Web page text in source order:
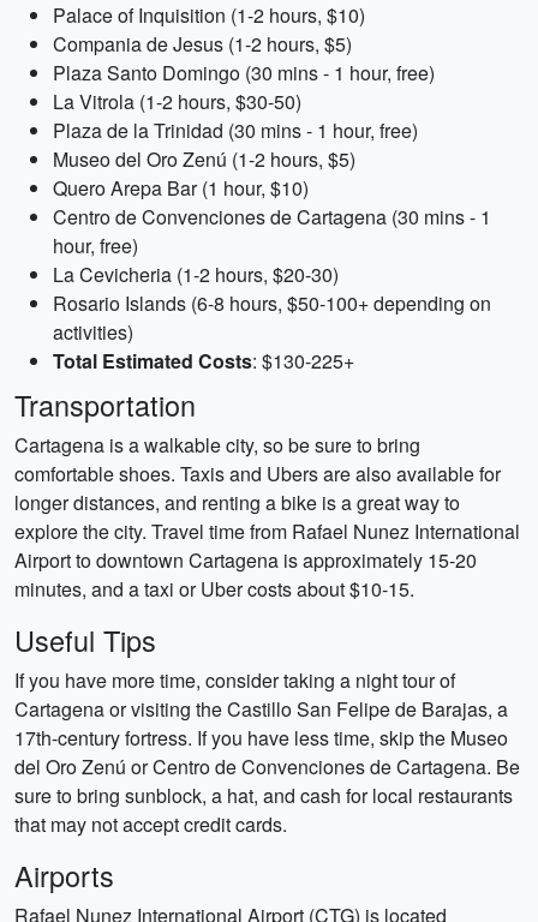
Palace of Inquisition (1-2 hours, $10)
Compania de Jesus (1-2 hours, $5)
Plaza Santo Domingo (30 mins - 1 hour, free)
La Vitrola (1-2 hours, $30-50)
Plaza de la Trinidad (30 mins - 1 hour, free)
Museo del Oro Zenú (1-2 hours, $5)
Quero Arepa Bar (1 hour, $10)
Centro de Convenciones de Cartagena (30 mins - 1
hour, free)
La Cevicheria (1-2 hours, $20-30)
Rosario Islands (6-8 hours, $50-100+ depending on
activities)
Total Estimated Costs: $130-225+
Transportation
Cartagena is a walkable city, so be sure to bring
comfortable shoes. Taxis and Ubers are also available for
longer distances, and renting a bike is a great way to
explore the city. Travel time from Rafael Nunez International
Airport to downtown Cartagena is approximately 15-20
minutes, and a taxi or Uber costs about $10-15.
Useful Tips
If you have more time, consider taking a night tour of
Cartagena or visiting the Castillo San Felipe de Barajas, a
17th-century fortress. If you have less time, skip the Museo
del Oro Zenú or Centro de Convenciones de Cartagena. Be
sure to bring sunblock, a hat, and cash for local restaurants
that may not accept credit cards.
Airports
Rafael Nunez International Airport (CTG) is located